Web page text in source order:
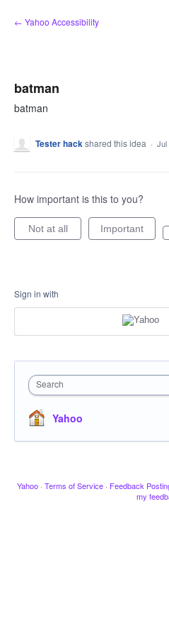
Skip
to
← Yahoo Accessibility
batman
batman
Tester hackshared this idea · Jul
How important is this to you?
Not at all Important
Sign in with
Search
Yahoo
Yahoo · Terms of Service · Feedback
my